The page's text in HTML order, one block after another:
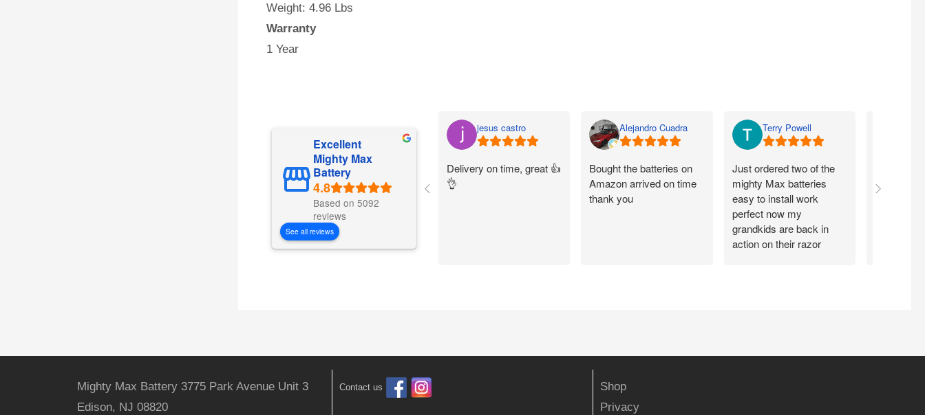
Weight: 4.96 Lbs
Warranty
1 Year
Excellent
Mighty Max
Battery
Based on 5092
reviews
See all reviews
jesus castro
Delivery on time, great 👍
👌
Alejandro Cuadra
Bought the batteries on
Amazon arrived on time
thank you
Terry Powell
Just ordered two of the
mighty Max batteries
easy to install work
perfect now my
grandkids are back in
action on their razor
packaged
Mighty Max Battery 3775 Park Avenue Unit 3
Edison, NJ 08820
Contact us
Shop
Privacy